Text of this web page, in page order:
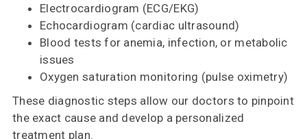
Electrocardiogram (ECG/EKG)
Echocardiogram (cardiac ultrasound)
Blood tests for anemia, infection, or metabolic
issues
Oxygen saturation monitoring (pulse oximetry)
These diagnostic steps allow our doctors to pinpoint
the exact cause and develop a personalized
treatment plan.